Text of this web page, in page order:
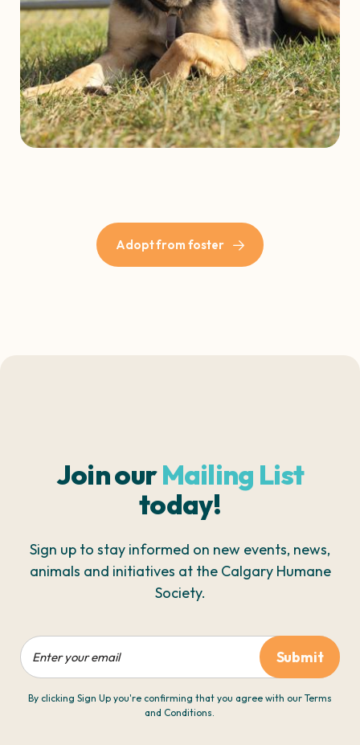
Adopt from foster
Join ourMailing List
today!
Sign up to stay informed on new events, news,
animals and initiatives at the Calgary Humane
Society.
By clicking Sign Up you're confirming that you agree with our Terms
and Conditions.